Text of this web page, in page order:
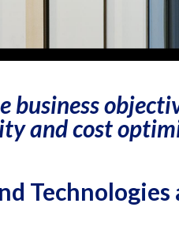
business
and cost